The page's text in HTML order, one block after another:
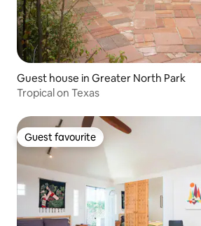
Guest house in Greater North Park
Tropical on Texas
Guest favourite
Guest favourite